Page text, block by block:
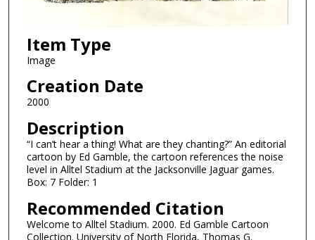
Item Type
Image
Creation Date
2000
Description
“I can’t hear a thing! What are they chanting?” An editorial
cartoon by Ed Gamble, the cartoon references the noise
level in Alltel Stadium at the Jacksonville Jaguar games.
Box: 7 Folder: 1
Recommended Citation
Welcome to Alltel Stadium. 2000. Ed Gamble Cartoon
Collection. University of North Florida, Thomas G.